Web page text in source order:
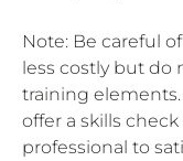
Note: Be careful
less costly but do
training
offer a skills
professional to